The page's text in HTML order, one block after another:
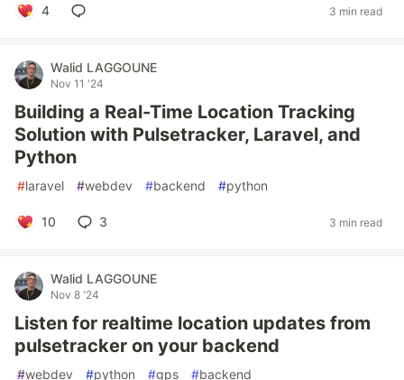
4 3 min read
Walid LAGGOUNE
Nov 11 '24
Building a Real-Time Location Tracking
Solution with Pulsetracker, Laravel, and
Python
#laravel #webdev #backend #python
10 3 3 min read
Walid LAGGOUNE
Nov 8 '24
Listen for realtime location updates from
pulsetracker on your backend
#webdev #python #gps #backend